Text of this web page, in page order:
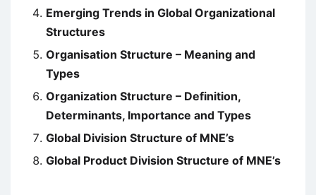
Emerging Trends in Global Organizational
Structures
Organisation Structure – Meaning and
Types
Organization Structure – Definition,
Determinants, Importance and Types
Global Division Structure of MNE’s
Global Product Division Structure of MNE’s